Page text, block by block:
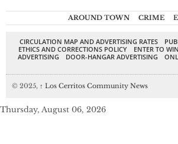
AROUND TOWN CRIME
CIRCULATION MAP AND ADVERTISING RATES
ETHICS AND CORRECTIONS POLICY
ENTER TO
ADVERTISING
DOOR-HANGAR ADVERTISING
© 2025, ↑ Los Cerritos Community News
Thursday, August 06, 2026